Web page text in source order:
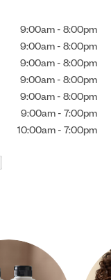
9:00am - 8:00pm
9:00am - 8:00pm
9:00am - 8:00pm
9:00am - 8:00pm
9:00am - 8:00pm
9:00am - 7:00pm
10:00am - 7:00pm